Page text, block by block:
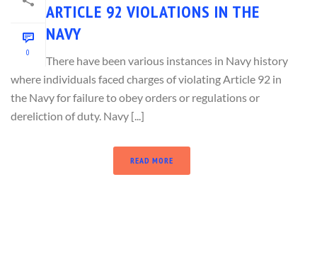
0
ARTICLE 92 VIOLATIONS IN THE
NAVY
There have been various instances in Navy history
where individuals faced charges of violating Article 92 in
the Navy for failure to obey orders or regulations or
dereliction of duty. Navy [...]
READ MORE